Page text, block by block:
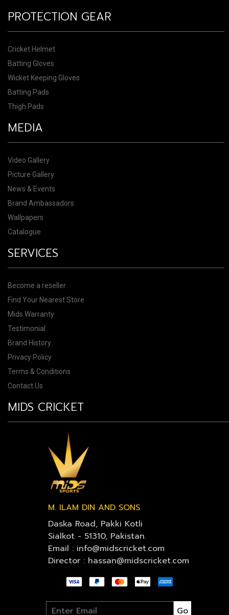
PROTECTION GEAR
Cricket Helmet
Batting Gloves
Wicket Keeping Gloves
Batting Pads
Thigh Pads
MEDIA
Video Gallery
Picture Gallery
News & Events
Brand Ambassadors
Wallpapers
Catalogue
SERVICES
Become a reseller
Find Your Nearest Store
Mids Warranty
Testimonial
Brand History
Privacy Policy
Terms & Conditions
Contact Us
MIDS CRICKET
M. ILAM DIN AND SONS
Daska Road, Pakki Kotli
Sialkot - 51310, Pakistan.
Email : info@midscricket.com
Director : hassan@midscricket.com
Go